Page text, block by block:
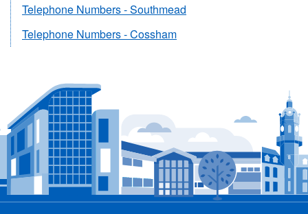
Telephone Numbers - Southmead
Telephone Numbers - Cossham